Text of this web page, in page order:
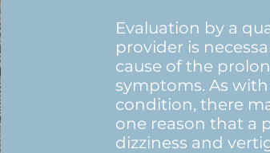
Evaluation by a
provider is
cause of the
symptoms. As
condition, there
one reason that a
dizziness and